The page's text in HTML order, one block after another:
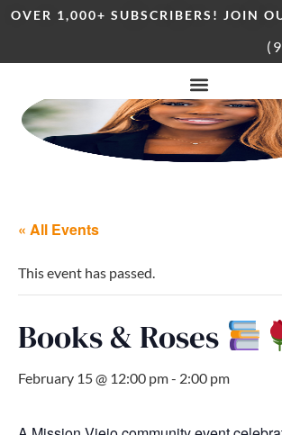
OVER 1,000+ SUBSCRIBERS! JOIN
« All Events
This event has passed.
Books & Roses
February 15 @ 12:00 pm- 2:00 pm